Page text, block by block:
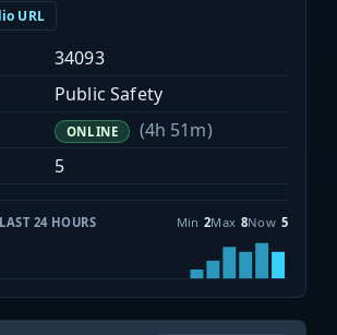
URL
34093
Public Safety
ONLINE
(4h 51m)
5
24 HOURS Min 2Max 8Now 5